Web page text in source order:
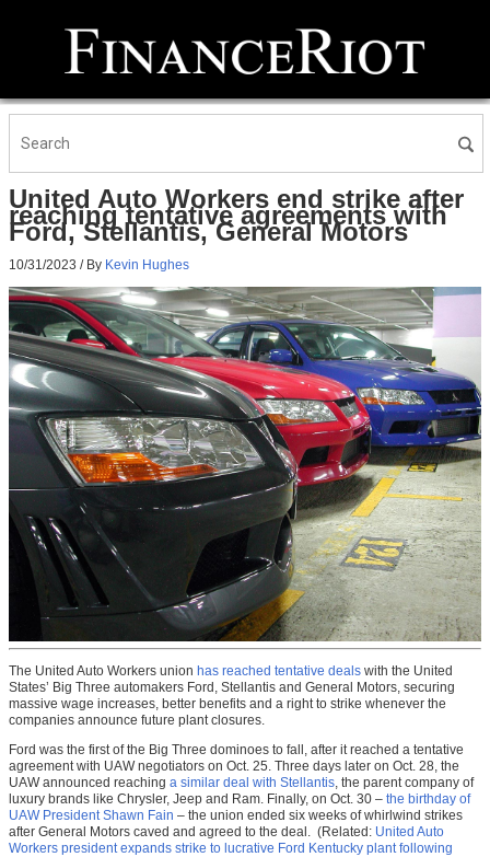
United Auto Workers end strike after
reaching tentative agreements with
Ford, Stellantis, General Motors
10/31/2023 / By Kevin Hughes
The United Auto Workers union has reached tentative deals with the United
States’ Big Three automakers Ford, Stellantis and General Motors, securing
massive wage increases, better benefits and a right to strike whenever the
companies announce future plant closures.
Ford was the first of the Big Three dominoes to fall, after it reached a tentative
agreement with UAW negotiators on Oct. 25. Three days later on Oct. 28, the
UAW announced reaching a similar deal with Stellantis, the parent company of
luxury brands like Chrysler, Jeep and Ram. Finally, on Oct. 30 – the birthday of
UAW President Shawn Fain – the union ended six weeks of whirlwind strikes
after General Motors caved and agreed to the deal. (Related: United Auto
Workers president expands strike to lucrative Ford Kentucky plant following